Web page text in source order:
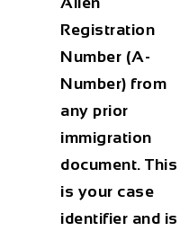
Registration
Number (A-
Number) from
any prior
immigration
document. This
is your case
identifier and is